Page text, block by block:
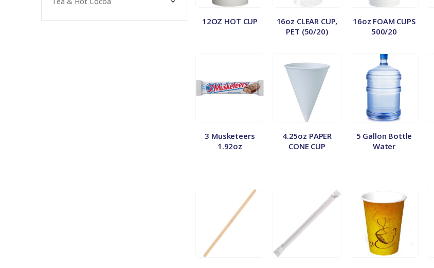
12OZ HOT CUP
16oz CLEAR CUP,
PET (50/20)
16oz FOAM CUPS
500/20
3 Musketeers
1.92oz
4.25oz PAPER
CONE CUP
5 Gallon Bottle
Water